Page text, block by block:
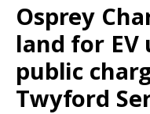
Osprey
land for
public
Twyford